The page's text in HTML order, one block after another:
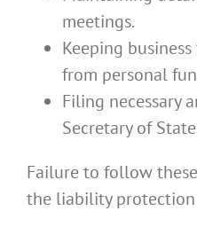
meetings.
Keeping
from personal
Filing necessary
Secretary of
Failure to follow
the liability protection